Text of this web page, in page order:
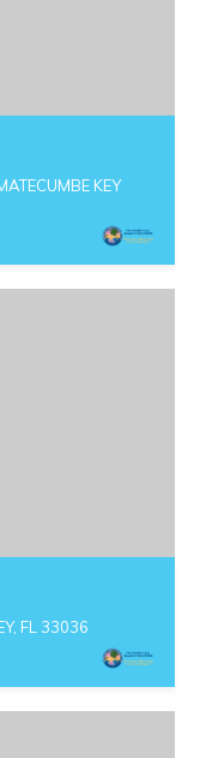
KEY
FL 33036